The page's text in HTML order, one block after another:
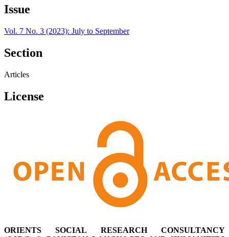
Issue
Vol. 7 No. 3 (2023): July to September
Section
Articles
License
ORIENTS SOCIAL RESEARCH CONSULTANCY